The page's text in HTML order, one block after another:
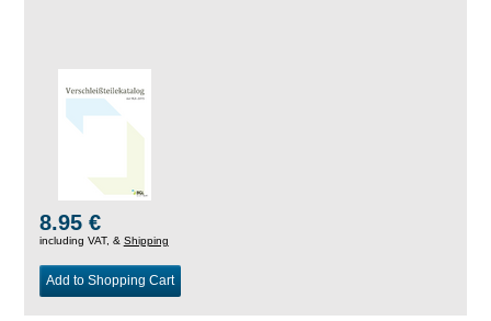
8.95 €
including VAT, & Shipping
Add to Shopping Cart